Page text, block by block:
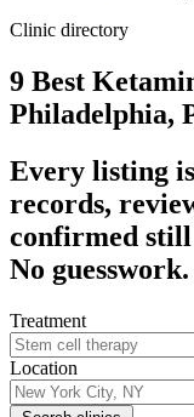
Clinic directory
9 Best
Philadelphia,
Every listing
records,
confirmed
No guesswork.
Treatment
Location